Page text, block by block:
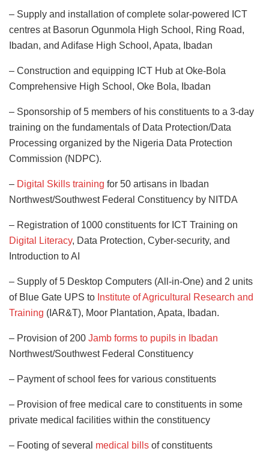
– Supply and installation of complete solar-powered ICT
centres at Basorun Ogunmola High School, Ring Road,
Ibadan, and Adifase High School, Apata, Ibadan
– Construction and equipping ICT Hub at Oke-Bola
Comprehensive High School, Oke Bola, Ibadan
– Sponsorship of 5 members of his constituents to a 3-day
training on the fundamentals of Data Protection/Data
Processing organized by the Nigeria Data Protection
Commission (NDPC).
– Digital Skills training for 50 artisans in Ibadan
Northwest/Southwest Federal Constituency by NITDA
– Registration of 1000 constituents for ICT Training on
Digital Literacy, Data Protection, Cyber-security, and
Introduction to AI
– Supply of 5 Desktop Computers (All-in-One) and 2 units
of Blue Gate UPS to Institute of Agricultural Research and
Training (IAR&T), Moor Plantation, Apata, Ibadan.
– Provision of 200 Jamb forms to pupils in Ibadan
Northwest/Southwest Federal Constituency
– Payment of school fees for various constituents
– Provision of free medical care to constituents in some
private medical facilities within the constituency
– Footing of several medical bills of constituents